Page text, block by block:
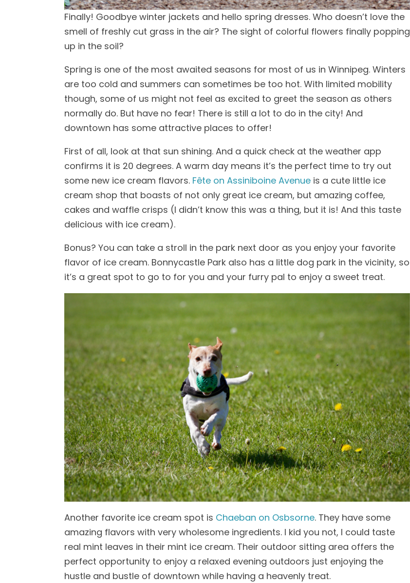
Finally! Goodbye winter jackets and hello spring dresses. Who doesn’t love the
smell of freshly cut grass in the air? The sight of colorful flowers finally popping
up in the soil?
Spring is one of the most awaited seasons for most of us in Winnipeg. Winters
are too cold and summers can sometimes be too hot. With limited mobility
though, some of us might not feel as excited to greet the season as others
normally do. But have no fear! There is still a lot to do in the city! And
downtown has some attractive places to offer!
First of all, look at that sun shining. And a quick check at the weather app
confirms it is 20 degrees. A warm day means it’s the perfect time to try out
some new ice cream flavors. Fête on Assiniboine Avenue is a cute little ice
cream shop that boasts of not only great ice cream, but amazing coffee,
cakes and waffle crisps (I didn’t know this was a thing, but it is! And this taste
delicious with ice cream).
Bonus? You can take a stroll in the park next door as you enjoy your favorite
flavor of ice cream. Bonnycastle Park also has a little dog park in the vicinity, so
it’s a great spot to go to for you and your furry pal to enjoy a sweet treat.
Another favorite ice cream spot is Chaeban on Osbsorne. They have some
amazing flavors with very wholesome ingredients. I kid you not, I could taste
real mint leaves in their mint ice cream. Their outdoor sitting area offers the
perfect opportunity to enjoy a relaxed evening outdoors just enjoying the
hustle and bustle of downtown while having a heavenly treat.